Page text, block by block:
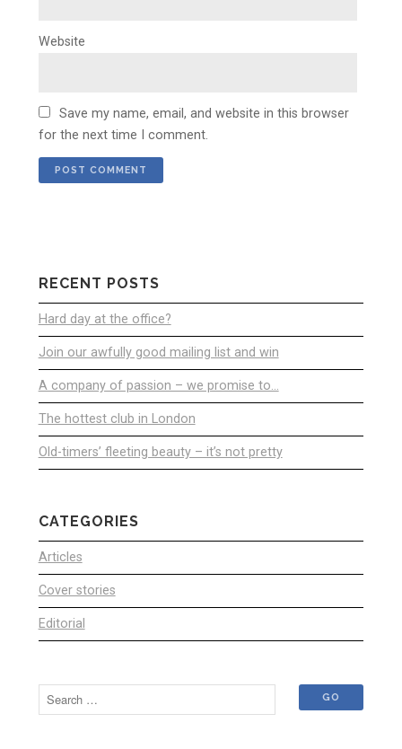
Website
Save my name, email, and website in this browser
for the next time I comment.
RECENT POSTS
Hard day at the office?
Join our awfully good mailing list and win
A company of passion – we promise to…
The hottest club in London
Old-timers’ fleeting beauty – it’s not pretty
CATEGORIES
Articles
Cover stories
Editorial